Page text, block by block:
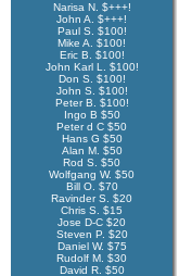
Narisa N. $+++!
John A. $+++!
Paul S. $100!
Mike A. $100!
Eric B. $100!
John Karl L. $100!
Don S. $100!
John S. $100!
Peter B. $100!
Ingo B $50
Peter d C $50
Hans G $50
Alan M. $50
Rod S. $50
Wolfgang W. $50
Bill O. $70
Ravinder S. $20
Chris S. $15
Jose D-C $20
Steven P. $20
Daniel W. $75
Rudolf M. $30
David R. $50